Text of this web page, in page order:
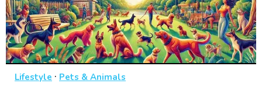
Lifestyle · Pets & Animals